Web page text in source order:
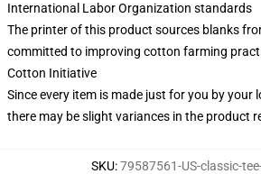
International Labor Organization standards
The printer of this product sources blanks
committed to improving cotton farming
Cotton Initiative
Since every item is made just for you by your
there may be slight variances in the product
SKU:79587561-US-classic-